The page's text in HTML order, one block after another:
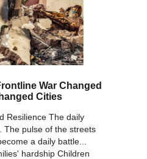
War Changed
Cities
Resilience The daily
The pulse of the streets
a daily battle...
hardship Children